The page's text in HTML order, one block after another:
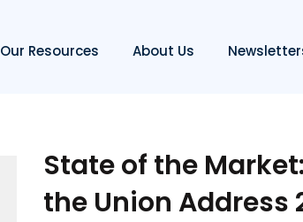
Our Resources About Us
State of the
the Union Address